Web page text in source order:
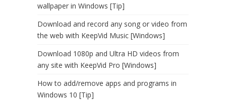
wallpaper in Windows [Tip]
Download and record any song or video from
the web with KeepVid Music [Windows]
Download 1080p and Ultra HD videos from
any site with KeepVid Pro [Windows]
How to add/remove apps and programs in
Windows 10 [Tip]